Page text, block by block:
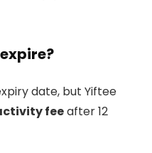
date, but Yiftee
feeafter 12